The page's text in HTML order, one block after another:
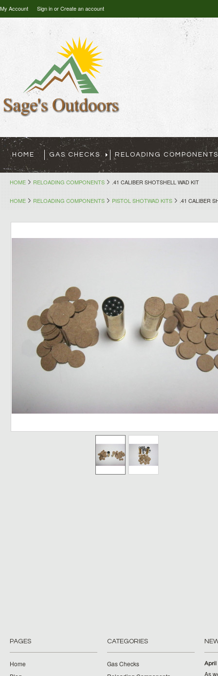
My Account Sign inorCreate an account
HOME GAS CHECKS RELOADING COMPONENTS
HOME RELOADING COMPONENTS .41 CALIBER SHOTSHELL WAD KIT
HOME RELOADING COMPONENTS PISTOL SHOTWAD KITS .41 CALIBER
PAGES
Home
CATEGORIES
Gas Checks
April
As